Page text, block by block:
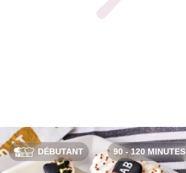
DÉBUTANT 90 - 120 MINUTES